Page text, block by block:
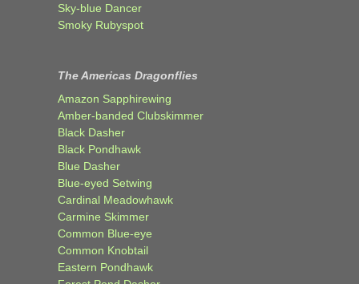
Sky-blue Dancer
Smoky Rubyspot
The Americas Dragonflies
Amazon Sapphirewing
Amber-banded Clubskimmer
Black Dasher
Black Pondhawk
Blue Dasher
Blue-eyed Setwing
Cardinal Meadowhawk
Carmine Skimmer
Common Blue-eye
Common Knobtail
Eastern Pondhawk